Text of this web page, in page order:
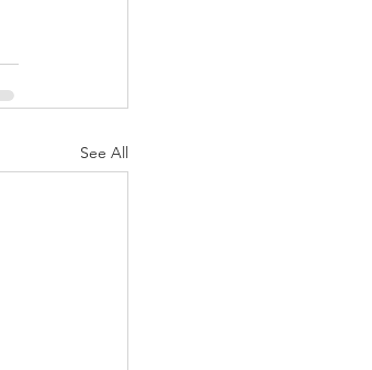
See All